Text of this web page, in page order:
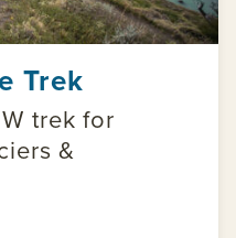
Trek
trek for
&